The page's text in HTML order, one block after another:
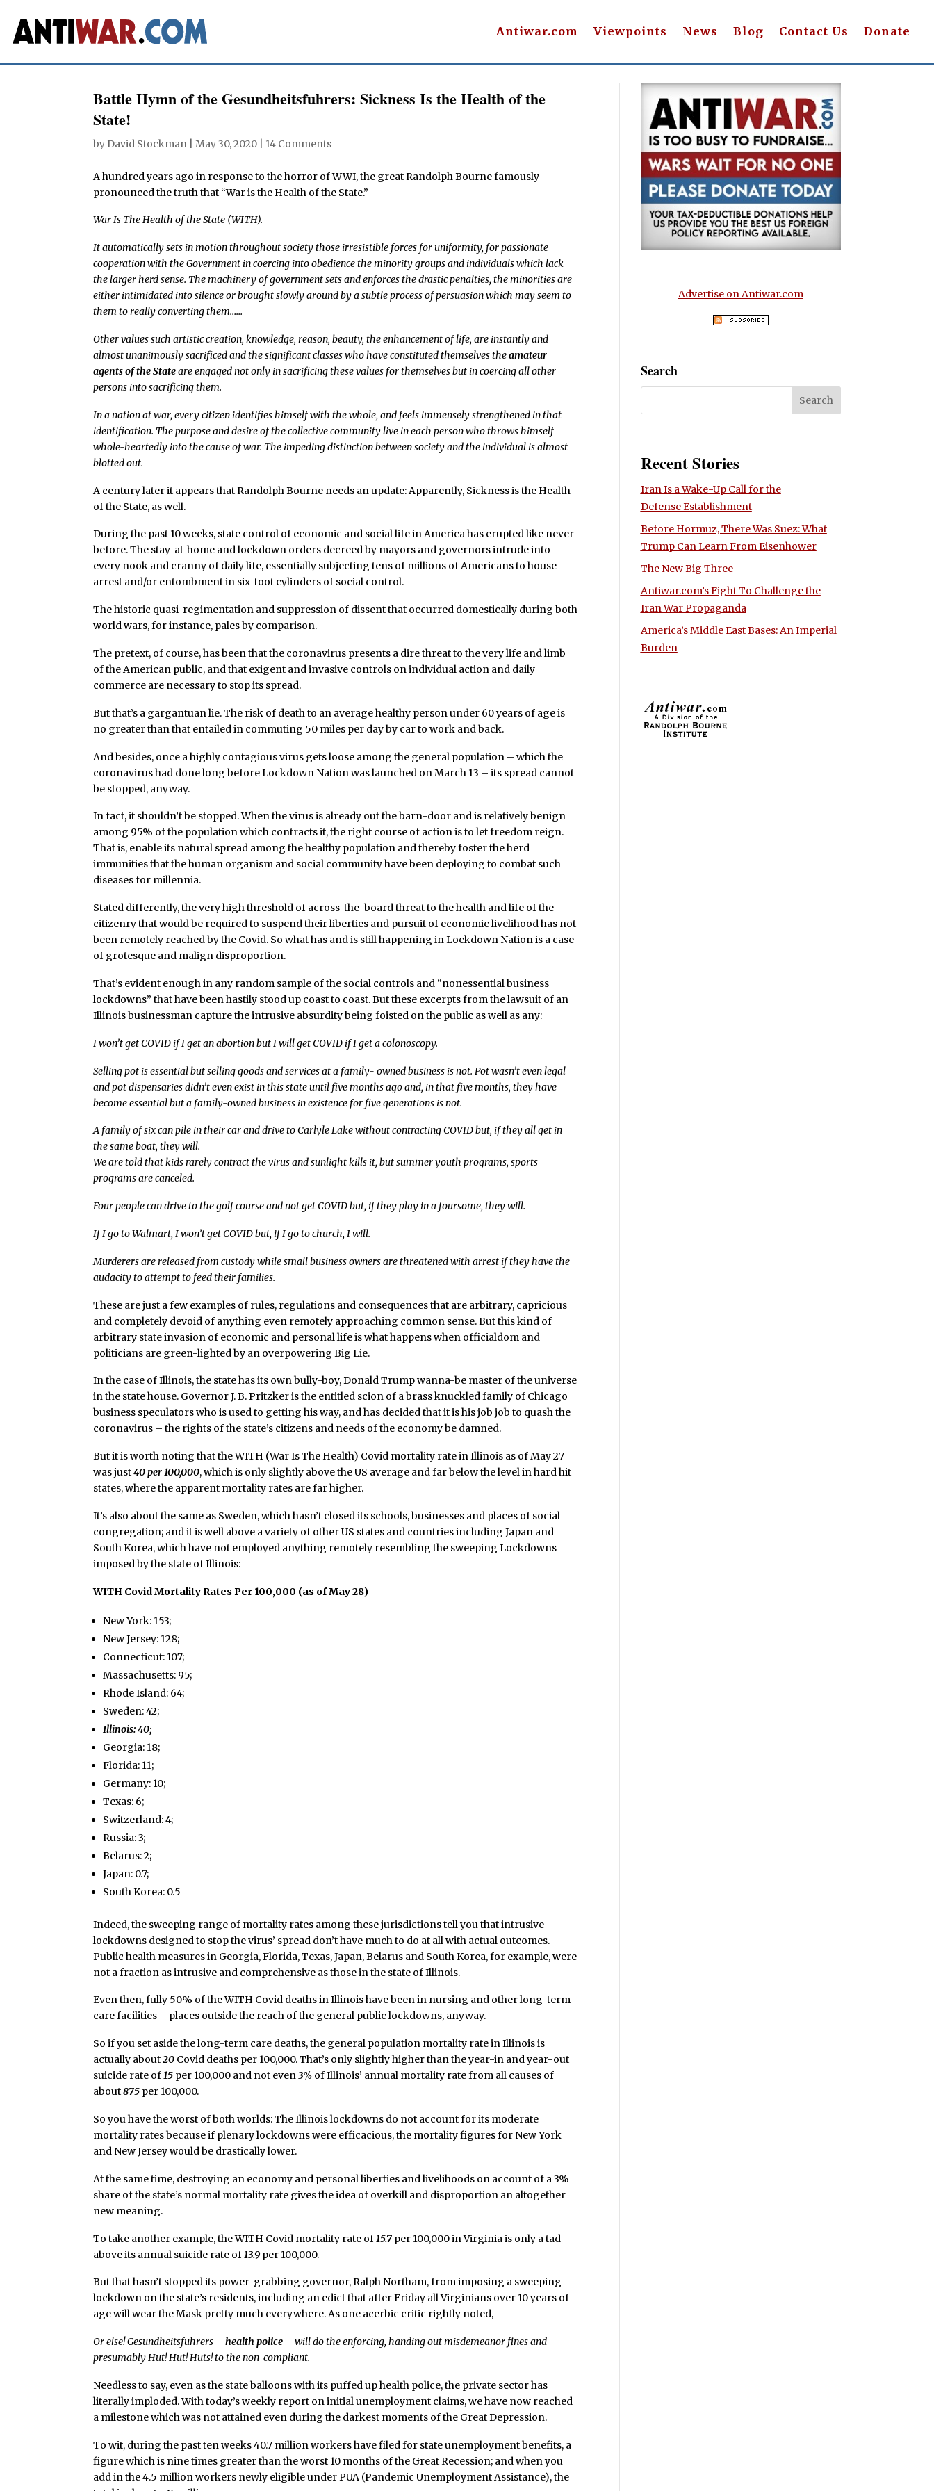
Antiwar.com Viewpoints News Blog Contact Us Donate
Battle Hymn of the Gesundheitsfuhrers: Sickness Is the Health of the
State!
by David Stockman |May 30, 2020 14 Comments
A hundred years ago in response to the horror of WWI, the great Randolph Bourne famously
pronounced the truth that “War is the Health of the State.”
War Is The Health of the State (WITH).
It automatically sets in motion throughout society those irresistible forces for uniformity, for passionate
cooperation with the Government in coercing into obedience the minority groups and individuals which lack
the larger herd sense. The machinery of government sets and enforces the drastic penalties, the minorities are
either intimidated into silence or brought slowly around by a subtle process of persuasion which may seem to
them to really converting them……
Other values such artistic creation, knowledge, reason, beauty, the enhancement of life, are instantly and
almost unanimously sacrificed and the significant classes who have constituted themselves theamateur
agents of the Stateare engaged not only in sacrificing these values for themselves but in coercing all other
persons into sacrificing them.
In a nation at war, every citizen identifies himself with the whole, and feels immensely strengthened in that
identification. The purpose and desire of the collective community live in each person who throws himself
whole-heartedly into the cause of war. The impeding distinction between society and the individual is almost
blotted out.
A century later it appears that Randolph Bourne needs an update: Apparently, Sickness is the Health
of the State, as well.
During the past 10 weeks, state control of economic and social life in America has erupted like never
before. The stay-at-home and lockdown orders decreed by mayors and governors intrude into
every nook and cranny of daily life, essentially subjecting tens of millions of Americans to house
arrest and/or entombment in six-foot cylinders of social control.
The historic quasi-regimentation and suppression of dissent that occurred domestically during both
world wars, for instance, pales by comparison.
The pretext, of course, has been that the coronavirus presents a dire threat to the very life and limb
of the American public, and that exigent and invasive controls on individual action and daily
commerce are necessary to stop its spread.
But that’s a gargantuan lie. The risk of death to an average healthy person under 60 years of age is
no greater than that entailed in commuting 50 miles per day by car to work and back.
And besides, once a highly contagious virus gets loose among the general population – which the
coronavirus had done long before Lockdown Nation was launched on March 13 – its spread cannot
be stopped, anyway.
In fact, it shouldn’t be stopped. When the virus is already out the barn-door and is relatively benign
among 95% of the population which contracts it, the right course of action is to let freedom reign.
That is, enable its natural spread among the healthy population and thereby foster the herd
immunities that the human organism and social community have been deploying to combat such
diseases for millennia.
Stated differently, the very high threshold of across-the-board threat to the health and life of the
citizenry that would be required to suspend their liberties and pursuit of economic livelihood has not
been remotely reached by the Covid. So what has and is still happening in Lockdown Nation is a case
of grotesque and malign disproportion.
That’s evident enough in any random sample of the social controls and “nonessential business
lockdowns” that have been hastily stood up coast to coast. But these excerpts from the lawsuit of an
Illinois businessman capture the intrusive absurdity being foisted on the public as well as any:
I won’t get COVID if I get an abortion but I will get COVID if I get a colonoscopy.
Selling pot is essential but selling goods and services at a family- owned business is not. Pot wasn’t even legal
and pot dispensaries didn’t even exist in this state until five months ago and, in that five months, they have
become essential but a family-owned business in existence for five generations is not.
A family of six can pile in their car and drive to Carlyle Lake without contracting COVID but, if they all get in
the same boat, they will.
We are told that kids rarely contract the virus and sunlight kills it, but summer youth programs, sports
programs are canceled.
Four people can drive to the golf course and not get COVID but, if they play in a foursome, they will.
If I go to Walmart, I won’t get COVID but, if I go to church, I will.
Murderers are released from custody while small business owners are threatened with arrest if they have the
audacity to attempt to feed their families.
These are just a few examples of rules, regulations and consequences that are arbitrary, capricious
and completely devoid of anything even remotely approaching common sense. But this kind of
arbitrary state invasion of economic and personal life is what happens when officialdom and
politicians are green-lighted by an overpowering Big Lie.
In the case of Illinois, the state has its own bully-boy, Donald Trump wanna-be master of the universe
in the state house. Governor J. B. Pritzker is the entitled scion of a brass knuckled family of Chicago
business speculators who is used to getting his way, and has decided that it is his job job to quash the
coronavirus – the rights of the state’s citizens and needs of the economy be damned.
But it is worth noting that the WITH (War Is The Health) Covid mortality rate in Illinois as of May 27
was just40 per 100,000, which is only slightly above the US average and far below the level in hard hit
states, where the apparent mortality rates are far higher.
It’s also about the same as Sweden, which hasn’t closed its schools, businesses and places of social
congregation; and it is well above a variety of other US states and countries including Japan and
South Korea, which have not employed anything remotely resembling the sweeping Lockdowns
imposed by the state of Illinois:
WITH Covid Mortality Rates Per 100,000 (as of May 28)
New York: 153;
New Jersey: 128;
Connecticut: 107;
Massachusetts: 95;
Rhode Island: 64;
Sweden: 42;
Illinois: 40;
Georgia: 18;
Florida: 11;
Germany: 10;
Texas: 6;
Switzerland: 4;
Russia: 3;
Belarus: 2;
Japan: 0.7;
South Korea: 0.5
Indeed, the sweeping range of mortality rates among these jurisdictions tell you that intrusive
lockdowns designed to stop the virus’ spread don’t have much to do at all with actual outcomes.
Public health measures in Georgia, Florida, Texas, Japan, Belarus and South Korea, for example, were
not a fraction as intrusive and comprehensive as those in the state of Illinois.
Even then, fully 50% of the WITH Covid deaths in Illinois have been in nursing and other long-term
care facilities – places outside the reach of the general public lockdowns, anyway.
So if you set aside the long-term care deaths, the general population mortality rate in Illinois is
actually about20 Covid deaths per 100,000. That’s only slightly higher than the year-in and year-out
suicide rate of15 per 100,000 and not even3% of Illinois’ annual mortality rate from all causes of
about875 per 100,000.
So you have the worst of both worlds: The Illinois lockdowns do not account for its moderate
mortality rates because if plenary lockdowns were efficacious, the mortality figures for New York
and New Jersey would be drastically lower.
At the same time, destroying an economy and personal liberties and livelihoods on account of a 3%
share of the state’s normal mortality rate gives the idea of overkill and disproportion an altogether
new meaning.
To take another example, the WITH Covid mortality rate of 15.7 per 100,000 in Virginia is only a tad
above its annual suicide rate of 13.9 per 100,000.
But that hasn’t stopped its power-grabbing governor, Ralph Northam, from imposing a sweeping
lockdown on the state’s residents, including an edict that after Friday all Virginians over 10 years of
age will wear the Mask pretty much everywhere. As one acerbic critic rightly noted,
Or else! Gesundheitsfuhrers –health police – will do the enforcing, handing out misdemeanor fines and
presumably Hut! Hut! Huts! to the non-compliant.
Needless to say, even as the state balloons with its puffed up health police, the private sector has
literally imploded. With today’s weekly report on initial unemployment claims, we have now reached
a milestone which was not attained even during the darkest moments of the Great Depression.
To wit, during the past ten weeks 40.7 million workers have filed for state unemployment benefits, a
figure which is nine times greater than the worst 10 months of the Great Recession; and when you
add in the 4.5 million workers newly eligible under PUA (Pandemic Unemployment Assistance), the
Advertise on Antiwar.com
Search
Recent Stories
Iran Is a Wake-Up Call for the
Defense Establishment
Before Hormuz, There Was Suez: What
Trump Can Learn From Eisenhower
The New Big Three
Antiwar.com’s Fight To Challenge the
Iran War Propaganda
America’s Middle East Bases: An Imperial
Burden